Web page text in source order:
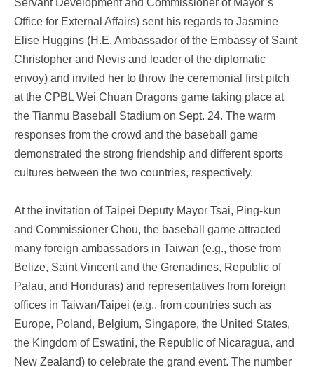
Servant Development and Commissioner of Mayor’s
Office for External Affairs) sent his regards to Jasmine
Elise Huggins (H.E. Ambassador of the Embassy of Saint
Christopher and Nevis and leader of the diplomatic
envoy) and invited her to throw the ceremonial first pitch
at the CPBL Wei Chuan Dragons game taking place at
the Tianmu Baseball Stadium on Sept. 24. The warm
responses from the crowd and the baseball game
demonstrated the strong friendship and different sports
cultures between the two countries, respectively.
At the invitation of Taipei Deputy Mayor Tsai, Ping-kun
and Commissioner Chou, the baseball game attracted
many foreign ambassadors in Taiwan (e.g., those from
Belize, Saint Vincent and the Grenadines, Republic of
Palau, and Honduras) and representatives from foreign
offices in Taiwan/Taipei (e.g., from countries such as
Europe, Poland, Belgium, Singapore, the United States,
the Kingdom of Eswatini, the Republic of Nicaragua, and
New Zealand) to celebrate the grand event. The number